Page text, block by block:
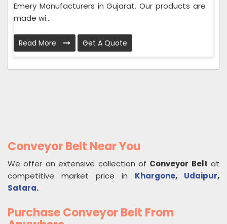
Emery Manufacturers in Gujarat. Our products are
made wi...
Read More Get A Quote
Conveyor Belt Near You
We offer an extensive collection of Conveyor Belt at
competitive market price in Khargone, Udaipur,
Satara.
Purchase Conveyor Belt From